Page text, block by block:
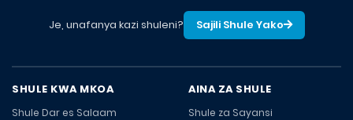
Je, unafanya kazi shuleni? Sajili Shule Yako
SHULE KWA MKOA
Shule Dar es Salaam
AINA ZA SHULE
Shule za Sayansi